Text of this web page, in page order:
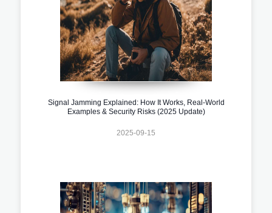
Signal Jamming Explained: How It Works, Real-World
Examples & Security Risks (2025 Update)
2025-09-15